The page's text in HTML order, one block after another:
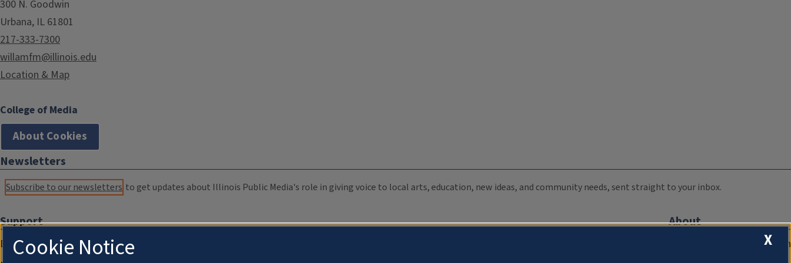
300 N. Goodwin
Urbana, IL 61801
217-333-7300
willamfm@illinois.edu
Location & Map
College of Media
About Cookies
Newsletters
Subscribe to our newsletters to get updates about Illinois Public Media's role in giving voice to local arts, education, new ideas, and community needs, sent straight to your inbox.
Support
Donate
About
Compliance Documentation
X
Cookie Notice